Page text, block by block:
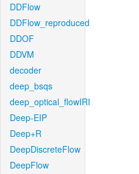
DDFlow
DDFlow_reproduced
DDOF
DDVM
decoder
deep_bsqs
deep_optical_flowIRI
Deep-EIP
Deep+R
DeepDiscreteFlow
DeepFlow